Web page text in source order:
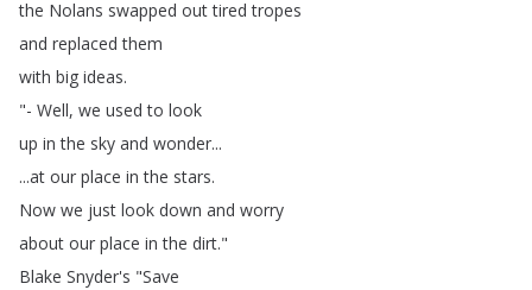
the Nolans swapped out tired tropes
and replaced them
with big ideas.
"- Well, we used to look
up in the sky and wonder...
...at our place in the stars.
Now we just look down and worry
about our place in the dirt."
Blake Snyder's "Save